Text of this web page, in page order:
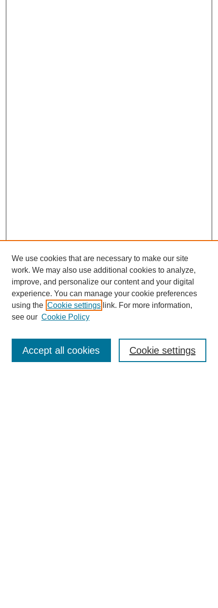
Enter search terms:
We use cookies that are necessary to make our site
work. We may also use additional cookies to analyze,
improve, and personalize our content and your digital
experience. You can manage your cookie preferences
using the Cookie settings link. For more information,
see our Cookie Policy
Cookie settings
Accept all cookies